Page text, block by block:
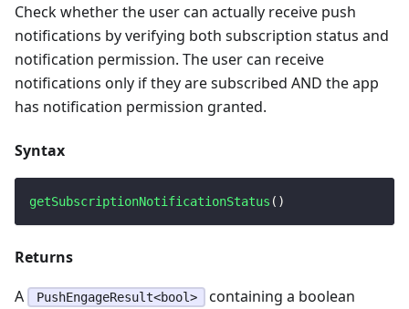
Check whether the user can actually receive push
notifications by verifying both subscription status and
notification permission. The user can receive
notifications only if they are subscribed AND the app
has notification permission granted.
Syntax
getSubscriptionNotificationStatus ( )
Returns
A
PushEngageResult<bool>
containing a boolean